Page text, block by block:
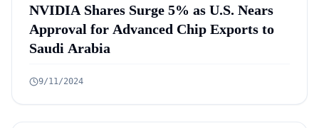
NVIDIA Shares Surge 5% as U.S. Nears
Approval for Advanced Chip Exports to
Saudi Arabia
9/11/2024